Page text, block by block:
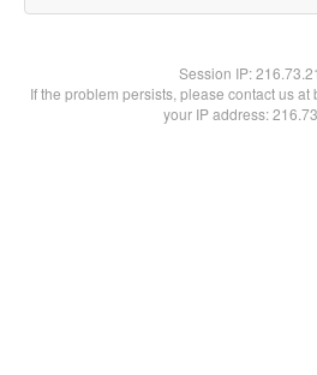
Session IP:
If the problem persists, please contact us
your IP address: